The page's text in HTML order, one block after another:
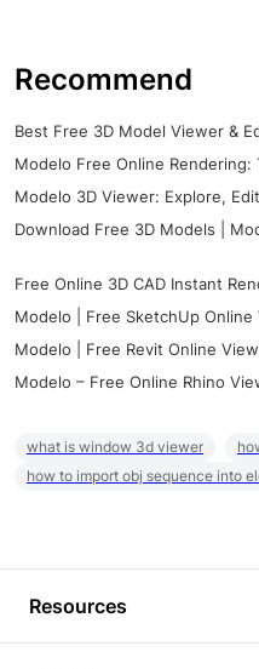
Recommend
Best Free 3D Model Viewer &
Modelo Free Online Rendering:
Modelo 3D Viewer: Explore,
Download Free 3D Models |
Free Online 3D CAD Instant
Modelo | Free SketchUp Online
Modelo | Free Revit Online
Modelo – Free Online Rhino
what is window 3d viewer
how to import obj sequence into
Resources